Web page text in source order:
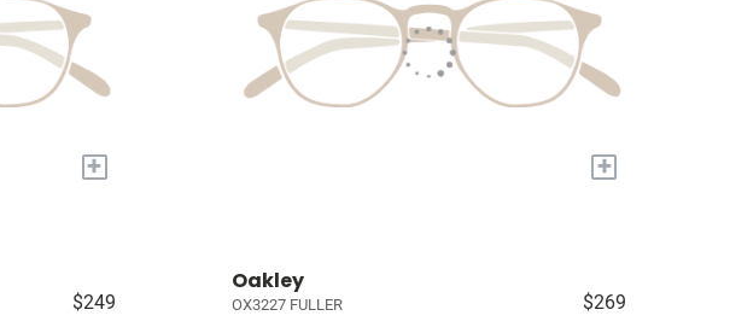
+ +
$249
Oakley
OX3227 FULLER $269